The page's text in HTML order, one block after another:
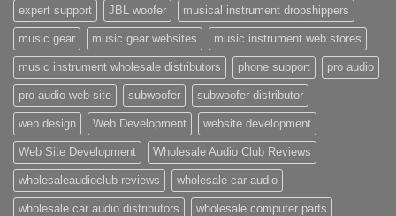
expert support JBL woofer musical instrument dropshippers
music gear music gear websites music instrument web stores
music instrument wholesale distributors phone support pro audio
pro audio web site subwoofer subwoofer distributor
web design Web Development website development
Web Site Development Wholesale Audio Club Reviews
wholesaleaudioclub reviews wholesale car audio
wholesale car audio distributors wholesale computer parts